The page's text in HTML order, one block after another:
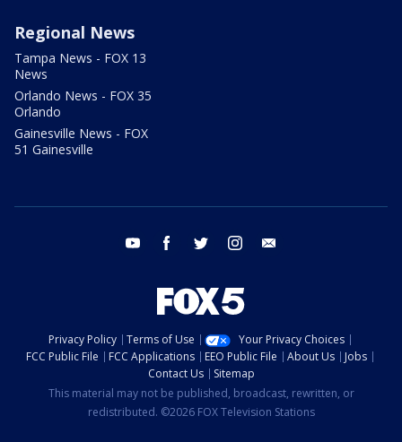
Regional News
Tampa News - FOX 13
News
Orlando News - FOX 35
Orlando
Gainesville News - FOX
51 Gainesville
youtube facebook twitter instagram
Privacy Policy Terms of Use
Your Privacy Choices
FCC Public File
FCC Applications EEO Public File About Us
Jobs
Contact Us
Sitemap
This material may not be published, broadcast, rewritten, or
redistributed. ©2026 FOX Television Stations